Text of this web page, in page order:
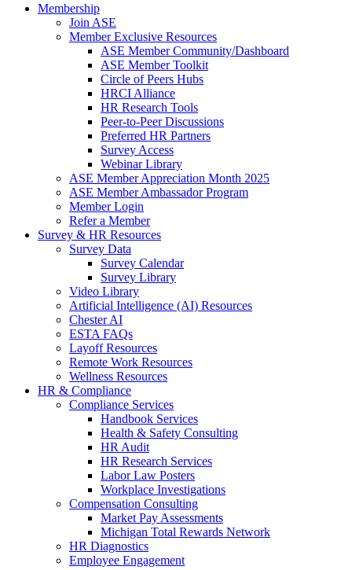
Membership
Join ASE
Member Exclusive Resources
ASE Member Community/Dashboard
ASE Member Toolkit
Circle of Peers Hubs
HRCI Alliance
HR Research Tools
Peer-to-Peer Discussions
Preferred HR Partners
Survey Access
Webinar Library
ASE Member Appreciation Month 2025
ASE Member Ambassador Program
Member Login
Refer a Member
Survey & HR Resources
Survey Data
Survey Calendar
Survey Library
Video Library
Artificial Intelligence (AI) Resources
Chester AI
ESTA FAQs
Layoff Resources
Remote Work Resources
Wellness Resources
HR & Compliance
Compliance Services
Handbook Services
Health & Safety Consulting
HR Audit
HR Research Services
Labor Law Posters
Workplace Investigations
Compensation Consulting
Market Pay Assessments
Michigan Total Rewards Network
HR Diagnostics
Employee Engagement